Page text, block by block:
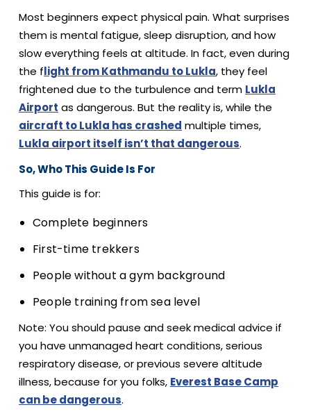
Most beginners expect physical pain. What surprises
them is mental fatigue, sleep disruption, and how
slow everything feels at altitude. In fact, even during
the flight from Kathmandu to Lukla, they feel
frightened due to the turbulence and term Lukla
Airport as dangerous. But the reality is, while the
aircraft to Lukla has crashed multiple times,
Lukla airport itself isn’t that dangerous.
So, Who This Guide Is For
This guide is for:
Complete beginners
First-time trekkers
People without a gym background
People training from sea level
Note: You should pause and seek medical advice if
you have unmanaged heart conditions, serious
respiratory disease, or previous severe altitude
illness, because for you folks, Everest Base Camp
can be dangerous.